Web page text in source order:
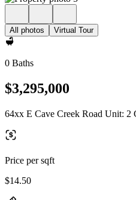
All photos Virtual Tour
0 Baths
$3,295,000
64xx E Cave Creek Road Unit: 2
Price per sqft
$14.50